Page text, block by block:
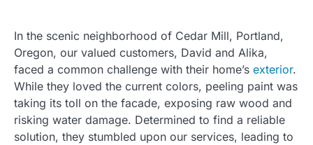
In the scenic neighborhood of Cedar Mill, Portland,
Oregon, our valued customers, David and Alika,
faced a common challenge with their home’s exterior.
While they loved the current colors, peeling paint was
taking its toll on the facade, exposing raw wood and
risking water damage. Determined to find a reliable
solution, they stumbled upon our services, leading to